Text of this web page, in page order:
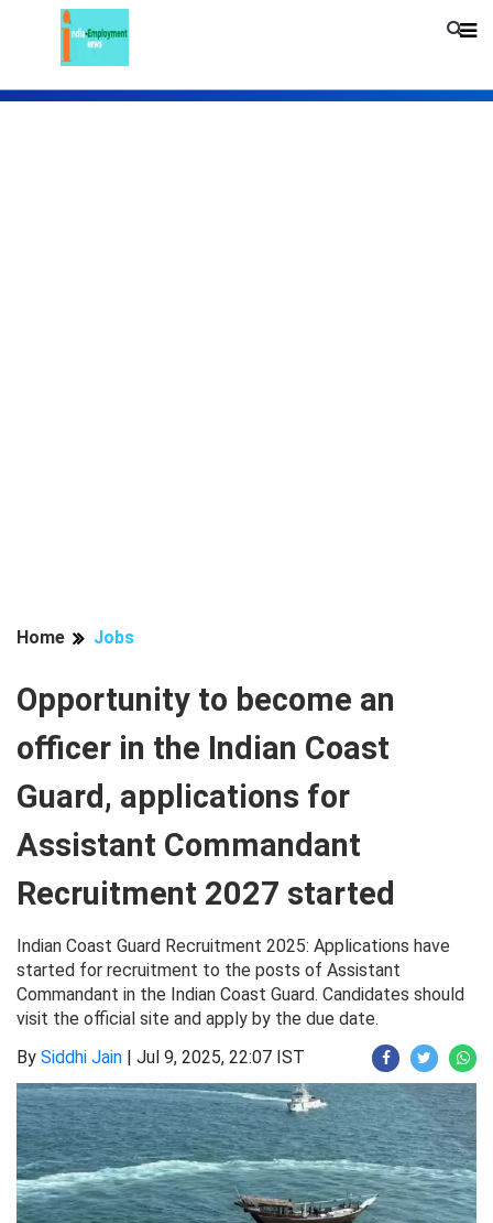
Home Jobs
Opportunity to become an
officer in the Indian Coast
Guard, applications for
Assistant Commandant
Recruitment 2027 started
Indian Coast Guard Recruitment 2025: Applications have
started for recruitment to the posts of Assistant
Commandant in the Indian Coast Guard. Candidates should
visit the official site and apply by the due date.
By Siddhi Jain | Jul 9, 2025, 22:07 IST